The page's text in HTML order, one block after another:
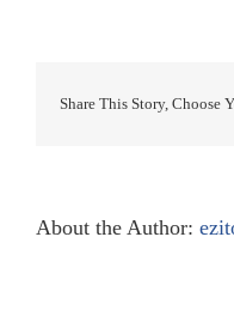
Share This Story, Choose
About the Author: